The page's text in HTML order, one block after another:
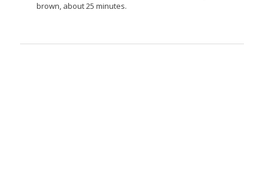
brown, about 25 minutes.